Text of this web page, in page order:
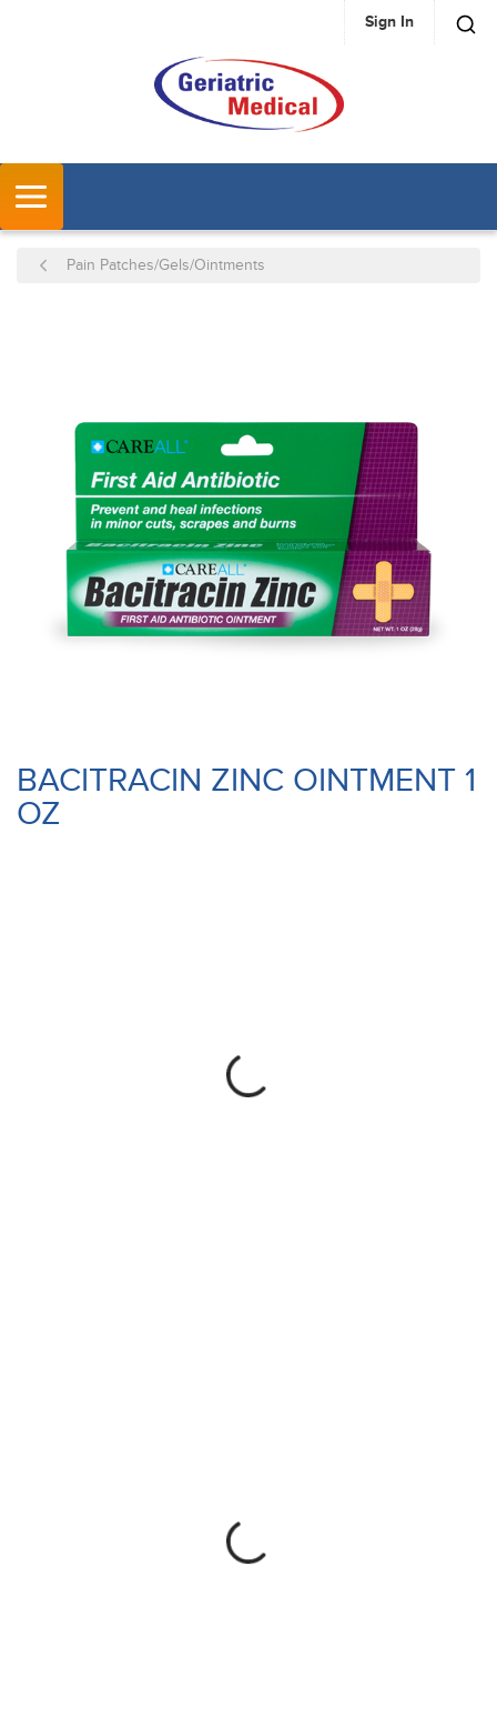
SKIP TO MAIN CONTENT Sign In
Pain Patches/Gels/Ointments
BACITRACIN ZINC OINTMENT 1
OZ